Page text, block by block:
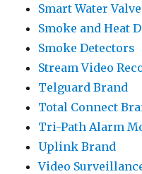
Smart Water
Smoke and Heat
Smoke Detectors
Stream Video
Telguard Brand
Total Connect
Tri-Path Alarm
Uplink Brand
Video